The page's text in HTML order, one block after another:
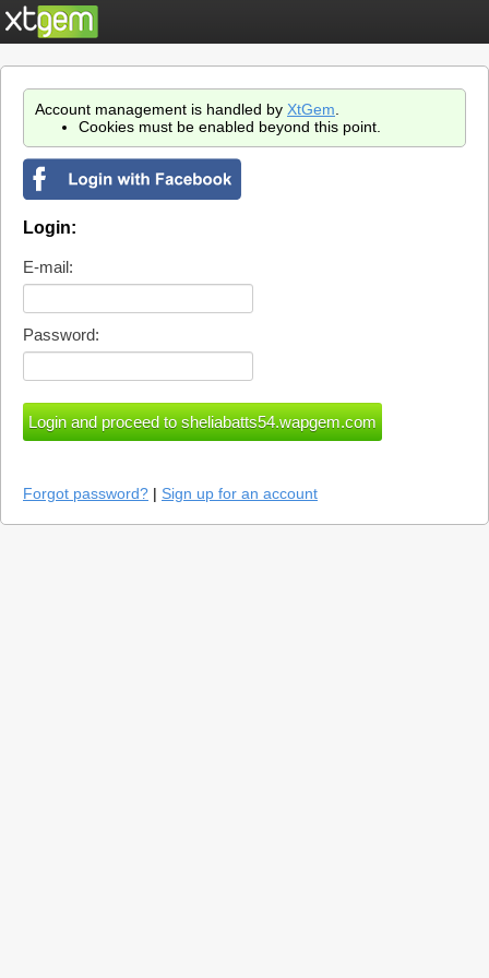
Account management is handled by XtGem
Cookies must be enabled beyond this point.
Login:
E-mail:
Password:
Forgot password? | Sign up for an account